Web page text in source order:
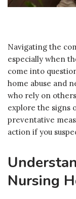
Navigating the
especially when
come into
home abuse and
who rely on
explore the signs
preventative
action if you
Nursing